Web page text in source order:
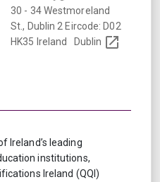
30 - 34 Westmoreland
St., Dublin 2 Eircode: D02
HK35 Ireland
Dublin
Ireland’s leading
institutions,
Ireland (QQI)